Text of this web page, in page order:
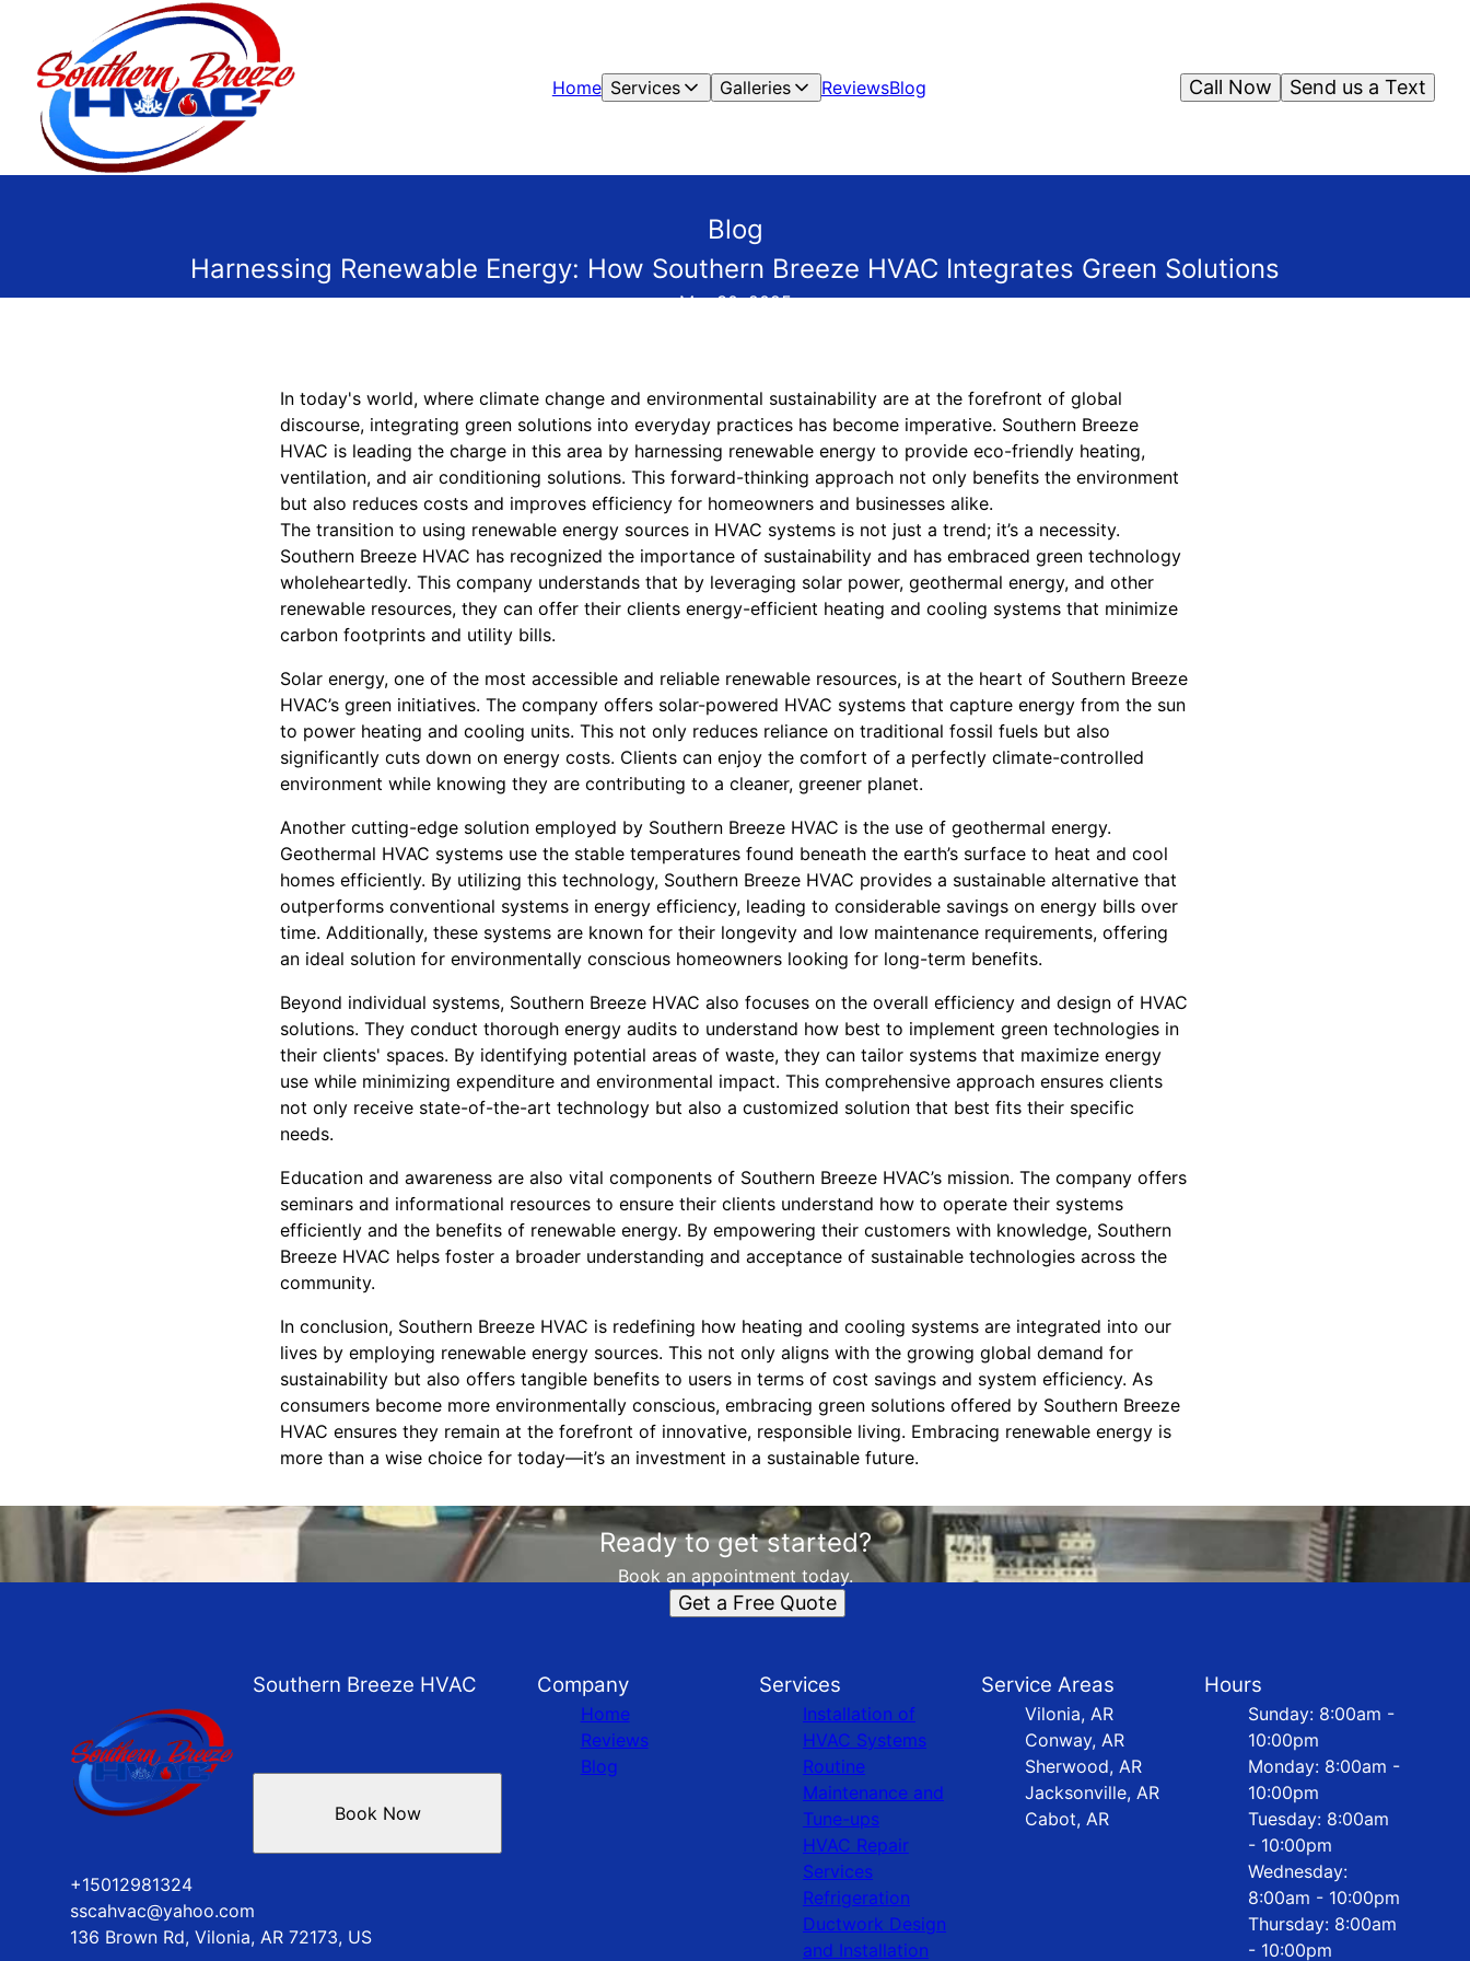
Home Services Galleries ReviewsBlog Send us a Text
Call Now
Blog
Harnessing Renewable Energy: How Southern Breeze HVAC Integrates Green Solutions
Mar 30, 2025
In today's world, where climate change and environmental sustainability are at the forefront of global
discourse, integrating green solutions into everyday practices has become imperative. Southern Breeze
HVAC is leading the charge in this area by harnessing renewable energy to provide eco-friendly heating,
ventilation, and air conditioning solutions. This forward-thinking approach not only benefits the environment
but also reduces costs and improves efficiency for homeowners and businesses alike.
The transition to using renewable energy sources in HVAC systems is not just a trend; it’s a necessity.
Southern Breeze HVAC has recognized the importance of sustainability and has embraced green technology
wholeheartedly. This company understands that by leveraging solar power, geothermal energy, and other
renewable resources, they can offer their clients energy-efficient heating and cooling systems that minimize
carbon footprints and utility bills.
Solar energy, one of the most accessible and reliable renewable resources, is at the heart of Southern Breeze
HVAC’s green initiatives. The company offers solar-powered HVAC systems that capture energy from the sun
to power heating and cooling units. This not only reduces reliance on traditional fossil fuels but also
significantly cuts down on energy costs. Clients can enjoy the comfort of a perfectly climate-controlled
environment while knowing they are contributing to a cleaner, greener planet.
Another cutting-edge solution employed by Southern Breeze HVAC is the use of geothermal energy.
Geothermal HVAC systems use the stable temperatures found beneath the earth’s surface to heat and cool
homes efficiently. By utilizing this technology, Southern Breeze HVAC provides a sustainable alternative that
outperforms conventional systems in energy efficiency, leading to considerable savings on energy bills over
time. Additionally, these systems are known for their longevity and low maintenance requirements, offering
an ideal solution for environmentally conscious homeowners looking for long-term benefits.
Beyond individual systems, Southern Breeze HVAC also focuses on the overall efficiency and design of HVAC
solutions. They conduct thorough energy audits to understand how best to implement green technologies in
their clients' spaces. By identifying potential areas of waste, they can tailor systems that maximize energy
use while minimizing expenditure and environmental impact. This comprehensive approach ensures clients
not only receive state-of-the-art technology but also a customized solution that best fits their specific
needs.
Education and awareness are also vital components of Southern Breeze HVAC’s mission. The company offers
seminars and informational resources to ensure their clients understand how to operate their systems
efficiently and the benefits of renewable energy. By empowering their customers with knowledge, Southern
Breeze HVAC helps foster a broader understanding and acceptance of sustainable technologies across the
community.
In conclusion, Southern Breeze HVAC is redefining how heating and cooling systems are integrated into our
lives by employing renewable energy sources. This not only aligns with the growing global demand for
sustainability but also offers tangible benefits to users in terms of cost savings and system efficiency. As
consumers become more environmentally conscious, embracing green solutions offered by Southern Breeze
HVAC ensures they remain at the forefront of innovative, responsible living. Embracing renewable energy is
more than a wise choice for today—it’s an investment in a sustainable future.
Ready to get started?
Book an appointment today.
Get a Free Quote
Southern Breeze HVAC
+15012981324
sscahvac@yahoo.com
136 Brown Rd, Vilonia, AR 72173, US
Book Now
Company
Home
Reviews
Blog
Services
Installation of
HVAC Systems
Routine
Maintenance and
Tune-ups
HVAC Repair
Services
Refrigeration
Ductwork Design
and Installation
Service Areas
Vilonia, AR
Conway, AR
Sherwood, AR
Jacksonville, AR
Cabot, AR
Hours
Sunday: 8:00am -
10:00pm
Monday: 8:00am -
10:00pm
Tuesday: 8:00am
- 10:00pm
Wednesday:
8:00am - 10:00pm
Thursday: 8:00am
- 10:00pm